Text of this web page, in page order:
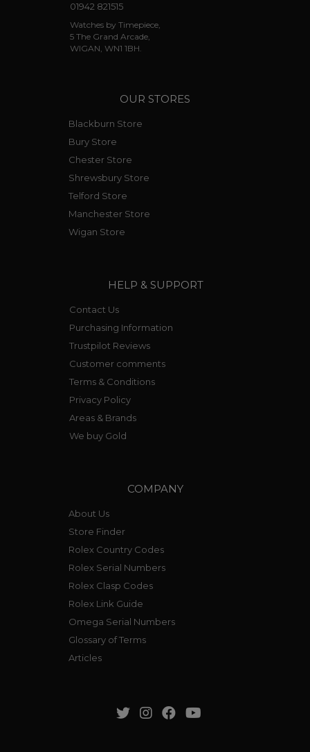
01942 821515
Watches by Timepiece,
5 The Grand Arcade,
WIGAN, WN1 1BH.
OUR STORES
Blackburn Store
Bury Store
Chester Store
Shrewsbury Store
Telford Store
Manchester Store
Wigan Store
HELP & SUPPORT
Contact Us
Purchasing Information
Trustpilot Reviews
Customer comments
Terms & Conditions
Privacy Policy
Areas & Brands
We buy Gold
COMPANY
About Us
Store Finder
Rolex Country Codes
Rolex Serial Numbers
Rolex Clasp Codes
Rolex Link Guide
Omega Serial Numbers
Glossary of Terms
Articles